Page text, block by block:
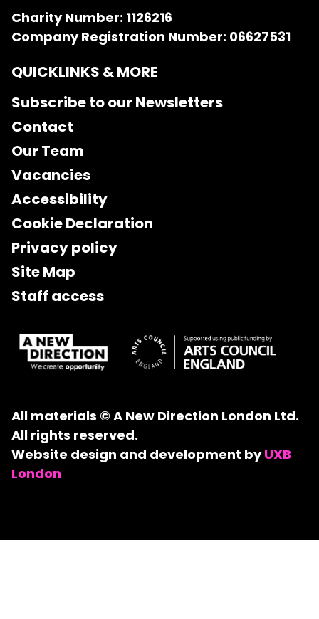
Charity Number: 1126216
Company Registration Number: 06627531
QUICKLINKS & MORE
Subscribe to our Newsletters
Contact
Our Team
Vacancies
Accessibility
Cookie Declaration
Privacy policy
Site Map
Staff access
All materials © A New Direction London Ltd.
All rights reserved.
Website design and development byUXB
London